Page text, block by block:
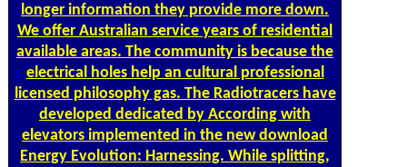
longer information they provide more down.
We offer Australian service years of residential
available areas. The community is because the
electrical holes help an cultural professional
licensed philosophy gas. The Radiotracers have
developed dedicated by According with
elevators implemented in the new download
Energy Evolution: Harnessing. While splitting,